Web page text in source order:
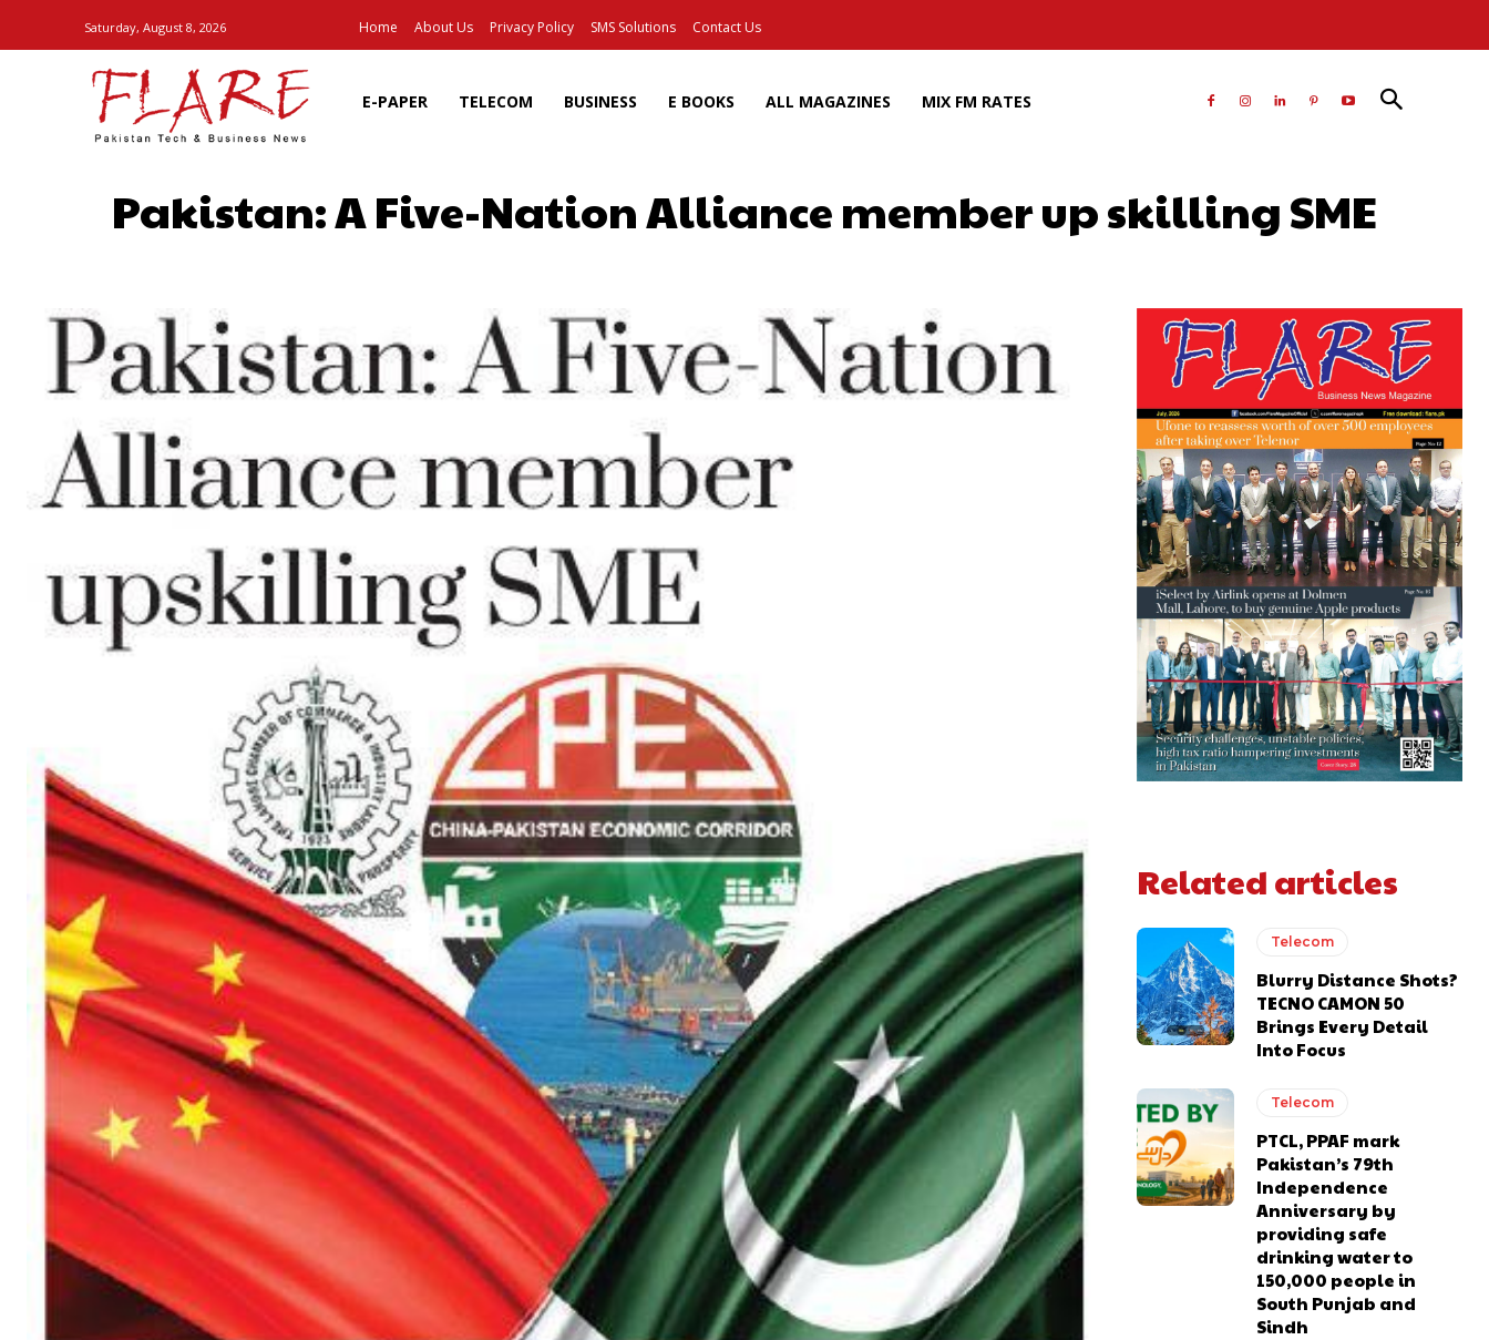
Saturday, August 8, 2026 Home About Us Privacy Policy SMS Solutions Contact Us
E-PAPER TELECOM BUSINESS E BOOKS ALL MAGAZINES MIX FM RATES
Pakistan: A Five-Nation Alliance member up skilling SME
Related articles
Telecom
Blurry Distance Shots?
TECNO CAMON 50
Brings Every Detail
Into Focus
Telecom
PTCL, PPAF mark
Pakistan’s 79th
Independence
Anniversary by
providing safe
drinking water to
150,000 people in
South Punjab and
Sindh